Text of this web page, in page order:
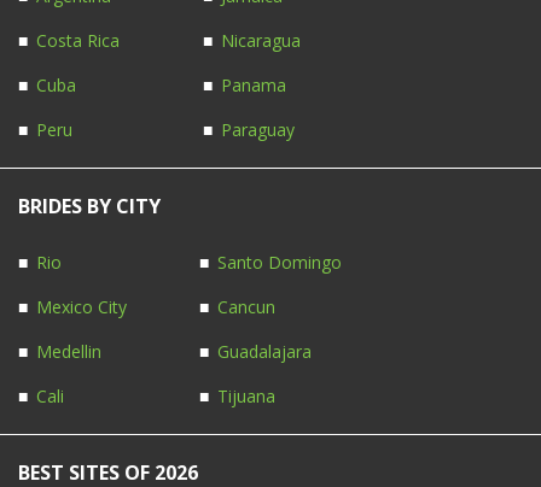
Costa Rica
Cuba
Peru
Nicaragua
Panama
Paraguay
BRIDES BY CITY
Rio
Mexico City
Medellin
Cali
Santo Domingo
Cancun
Guadalajara
Tijuana
BEST SITES OF 2026